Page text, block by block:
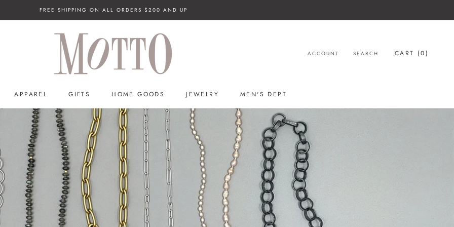
FREE SHIPPING ON ALL ORDERS $200 AND UP
APPAREL GIFTS HOME GOODS JEWELRY MEN'S DEPT
ACCOUNT SEARCH CART (0)